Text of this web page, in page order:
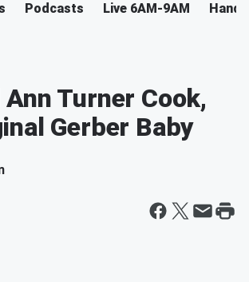
Podcasts Live 6AM-9AM
Turner Cook,
Gerber Baby